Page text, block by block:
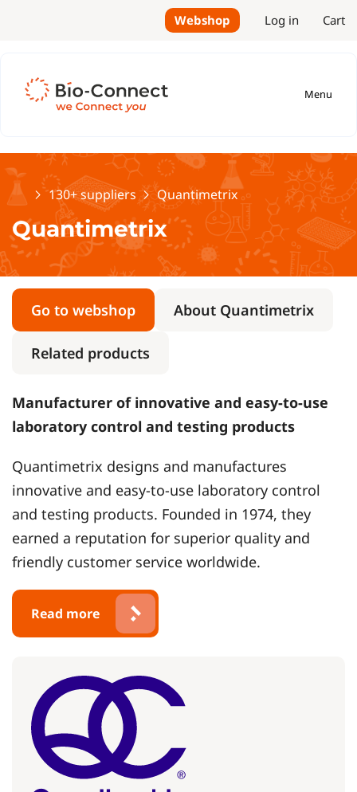
Webshop Log in Cart
Menu
Home130+ suppliers Quantimetrix
Quantimetrix
Go to webshop About Quantimetrix
Related products
Manufacturer of innovative and easy-to-use
laboratory control and testing products
Quantimetrix designs and manufactures
innovative and easy-to-use laboratory control
and testing products. Founded in 1974, they
earned a reputation for superior quality and
friendly customer service worldwide.
Read more